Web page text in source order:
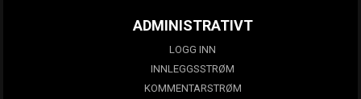
ADMINISTRATIVT
LOGG INN
INNLEGGSSTRØM
KOMMENTARSTRØM